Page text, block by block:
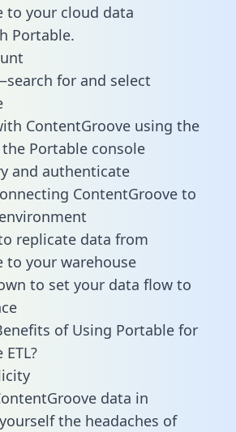
to your cloud data
Portable.
for and select
ContentGroove using the
Portable console
and authenticate
ContentGroove to
replicate data from
to your warehouse
to set your data flow to
of Using Portable for
data in
the headaches of